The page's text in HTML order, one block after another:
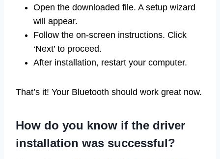
Open the downloaded file. A setup wizard
will appear.
Follow the on-screen instructions. Click
‘Next’ to proceed.
After installation, restart your computer.
That’s it! Your Bluetooth should work great now.
How do you know if the driver
installation was successful?